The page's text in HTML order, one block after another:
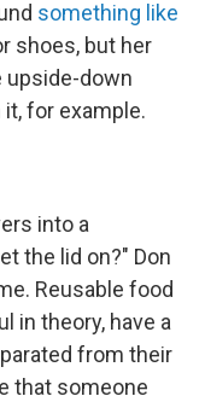
something like
shoes, but her
upside-down
for example.
into a
the lid on?" Don
Reusable food
in theory, have a
from their
that someone